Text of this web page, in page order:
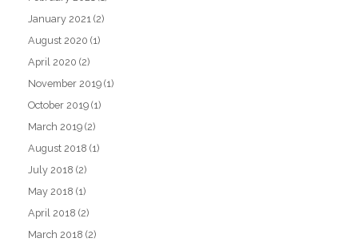
January 2021 (2)
August 2020 (1)
April 2020 (2)
November 2019 (1)
October 2019 (1)
March 2019 (2)
August 2018 (1)
July 2018 (2)
May 2018 (1)
April 2018 (2)
March 2018 (2)